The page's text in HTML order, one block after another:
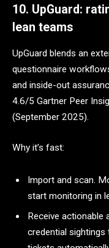
10. UpGuard:
lean teams
UpGuard blends an
questionnaire
and inside-out
4.6/5 Gartner Peer
(September 2025).
Why it’s fast:
Import and scan.
start monitoring in
Receive actionable
credential sightings